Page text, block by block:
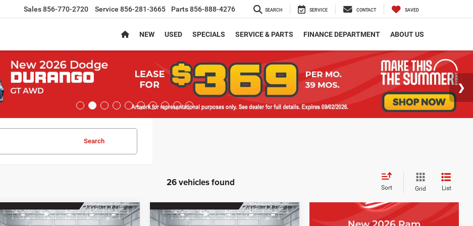
Sales856-770-2720 Service 856-281-3665 Parts856-888-4276 SEARCH SERVICE CONTACT SAVED
NEW USED SPECIALS SERVICE & PARTS FINANCE DEPARTMENT ABOUT US
Search
26 vehicles found Sort Grid List
Compare Vehicle Compare Vehicle